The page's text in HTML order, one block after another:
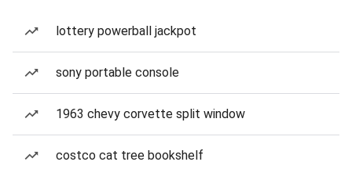
lottery powerball jackpot
sony portable console
1963 chevy corvette split window
costco cat tree bookshelf